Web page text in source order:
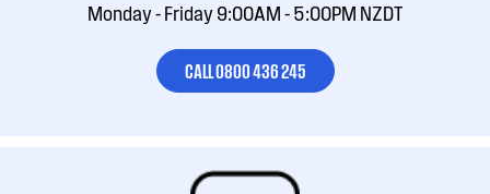
Monday - Friday 9:00AM - 5:00PM NZDT
CALL 0800 436 245